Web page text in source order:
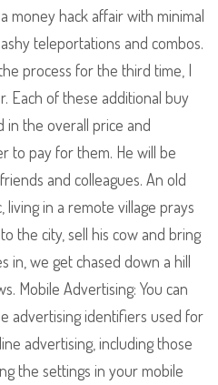
money hack affair with minimal
teleportations and combos.
process for the third time, I
Each of these additional buy
in the overall price and
to pay for them. He will be
and colleagues. An old
living in a remote village prays
the city, sell his cow and bring
in, we get chased down a hill
Mobile Advertising: You can
advertising identifiers used for
advertising, including those
the settings in your mobile